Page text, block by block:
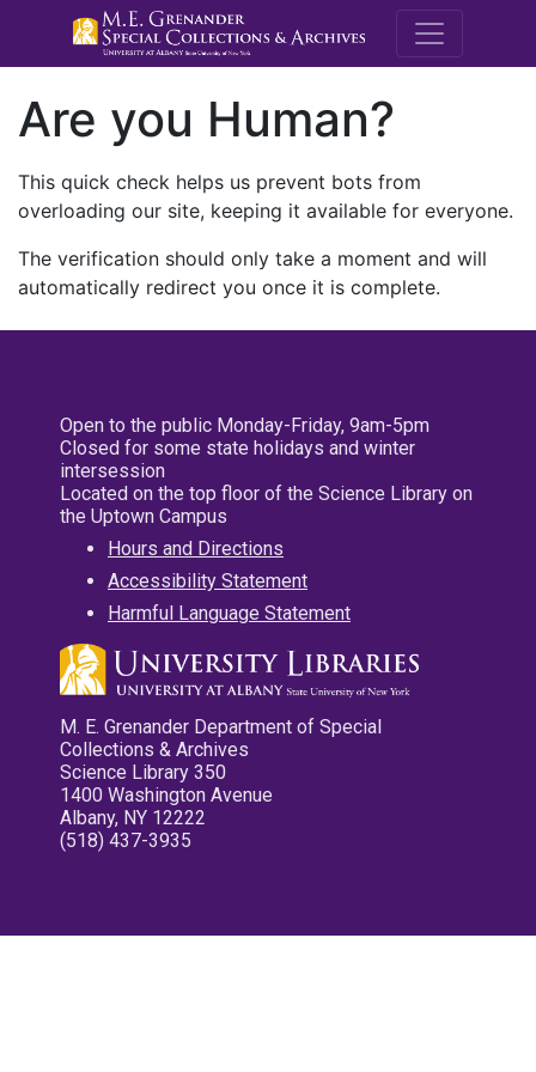
M.E.
Are you Human?
This quick check helps us prevent bots from
overloading our site, keeping it available for everyone.
The verification should only take a moment and will
automatically redirect you once it is complete.
Open to the public Monday-Friday, 9am-5pm
Closed for some state holidays and winter
intersession
Located on the top floor of the Science Library on
the Uptown Campus
Hours and Directions
Accessibility Statement
Harmful Language Statement
M. E. Grenander Department of Special
Collections & Archives
Science Library 350
1400 Washington Avenue
Albany, NY 12222
(518) 437-3935